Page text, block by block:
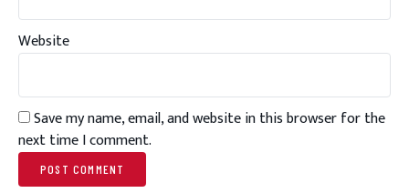
Website
Save my name, email, and website in this browser for the
next time I comment.